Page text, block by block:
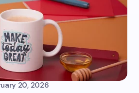
20, 2026